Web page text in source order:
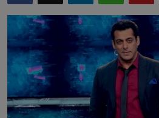
Gallery